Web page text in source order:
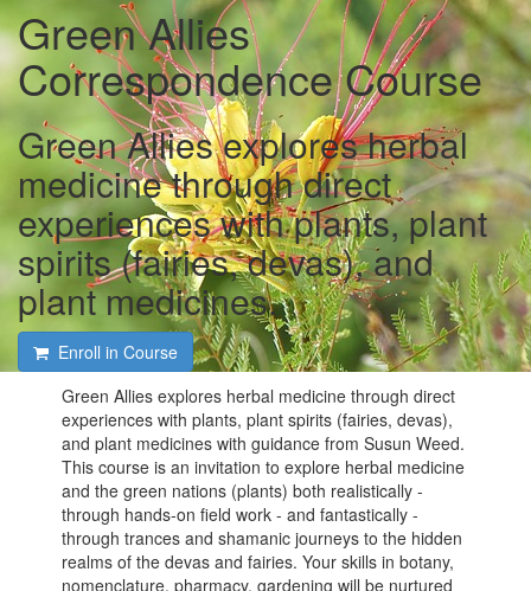
Green Allies
Correspondence Course
Green Allies explores herbal
medicine through direct
experiences with plants, plant
spirits (fairies, devas), and
plant medicines.
Enroll in Course
Green Allies explores herbal medicine through direct
experiences with plants, plant spirits (fairies, devas),
and plant medicines with guidance from Susun Weed.
This course is an invitation to explore herbal medicine
and the green nations (plants) both realistically -
through hands-on field work - and fantastically -
through trances and shamanic journeys to the hidden
realms of the devas and fairies. Your skills in botany,
nomenclature, pharmacy, gardening will be nurtured